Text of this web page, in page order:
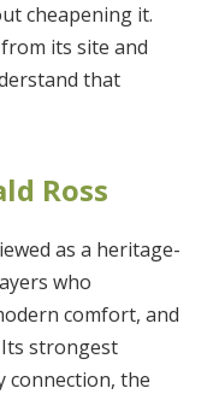
cheapening it.
its site and
that
Ross
as a heritage-
who
comfort, and
Its strongest
connection, the